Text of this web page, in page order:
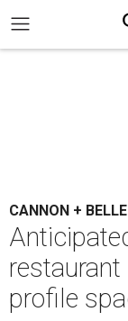
CANNON +
profile